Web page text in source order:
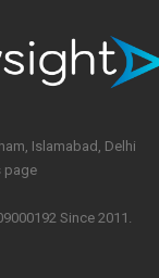
Islamabad, Delhi
page
Since 2011.